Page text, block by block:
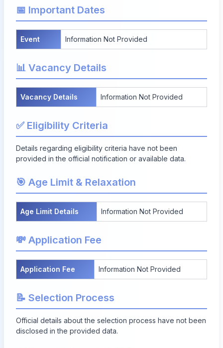
📅 Important Dates
Event Information Not Provided
📊 Vacancy Details
Vacancy Details Information Not Provided
✅ Eligibility Criteria
Details regarding eligibility criteria have not been
provided in the official notification or available data.
🎯 Age Limit & Relaxation
Age Limit Details Information Not Provided
💸 Application Fee
Application Fee Information Not Provided
📝 Selection Process
Official details about the selection process have not been
disclosed in the provided data.